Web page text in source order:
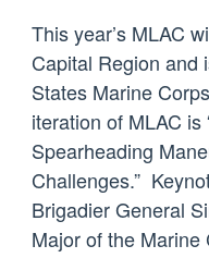
This year’s MLAC
Capital Region and
States Marine
iteration of MLAC is
Spearheading
Challenges.”
Brigadier General
Major of the